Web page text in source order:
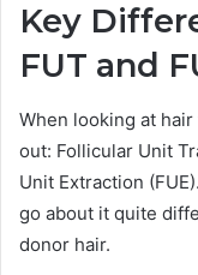
Key
FUT and
When looking at
out: Follicular Unit
Unit Extraction
go about it quite
donor hair.